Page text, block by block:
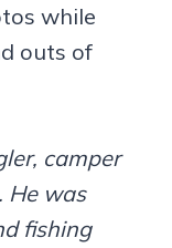
while
outs of
camper
He was
fishing